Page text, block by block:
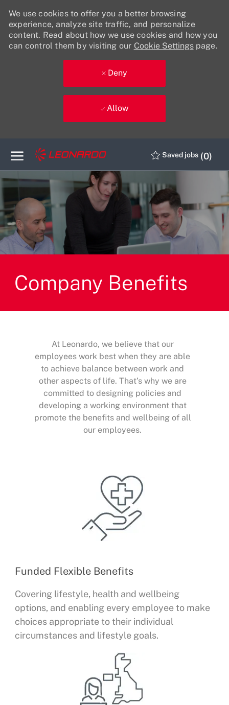
Skip to main content
Saved jobs (0)
-
We use cookies to offer you a better browsing
experience, analyze site traffic, and personalize
content. Read about how we use cookies and how you
can control them by visiting our Cookie Settingspage.
Deny
Allow
Company Benefits
At Leonardo, we believe that our
employees work best when they are able
to achieve balance between work and
other aspects of life. That’s why we are
committed to designing policies and
developing a working environment that
promote the benefits and wellbeing of all
our employees.
Funded Flexible Benefits
Covering lifestyle, health and wellbeing
options, and enabling every employee to make
choices appropriate to their individual
circumstances and lifestyle goals.